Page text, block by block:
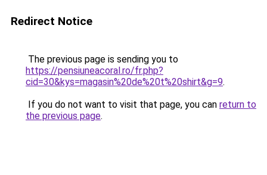
Redirect Notice
The previous page is sending you to
https://pensiuneacoral.ro/fr.php?
cid=30&kys=magasin%20de%20t%20shirt&g=9.
If you do not want to visit that page, you can return to
the previous page.